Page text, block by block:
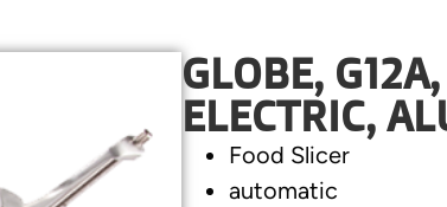
GLOBE,
ELECTRIC,
Food Slicer
automatic